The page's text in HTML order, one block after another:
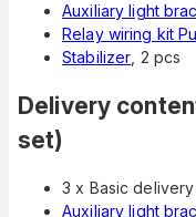
Auxiliary light
Relay wiring kit
Stabilizer , 2 pcs
Delivery
set)
3 x Basic
Auxiliary light